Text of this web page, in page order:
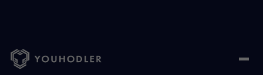
Home Blog/ BNB Price Prediction 2025-2030